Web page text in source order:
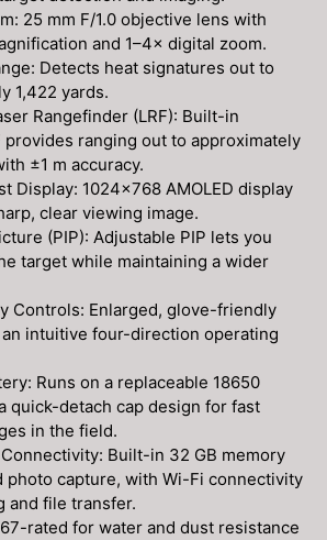
25 mm F/1.0 objective lens with
and 1–4× digital zoom.
Detects heat signatures out to
1,422 yards.
Rangefinder (LRF): Built-in
provides ranging out to approximately
±1 m accuracy.
Display: 1024×768 AMOLED display
clear viewing image.
(PIP): Adjustable PIP lets you
target while maintaining a wider
Controls: Enlarged, glove-friendly
intuitive four-direction operating
Runs on a replaceable 18650
quick-detach cap design for fast
in the field.
Built-in 32 GB memory
photo capture, with Wi-Fi connectivity
and file transfer.
rated for water and dust resistance